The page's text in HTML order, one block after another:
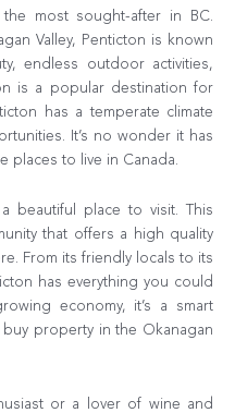
most sought-after in BC.
Valley, Penticton is known
endless outdoor activities,
is a popular destination for
has a temperate climate
It’s no wonder it has
places to live in Canada.
beautiful place to visit. This
that offers a high quality
From its friendly locals to its
has everything you could
economy, it’s a smart
property in the Okanagan
or a lover of wine and